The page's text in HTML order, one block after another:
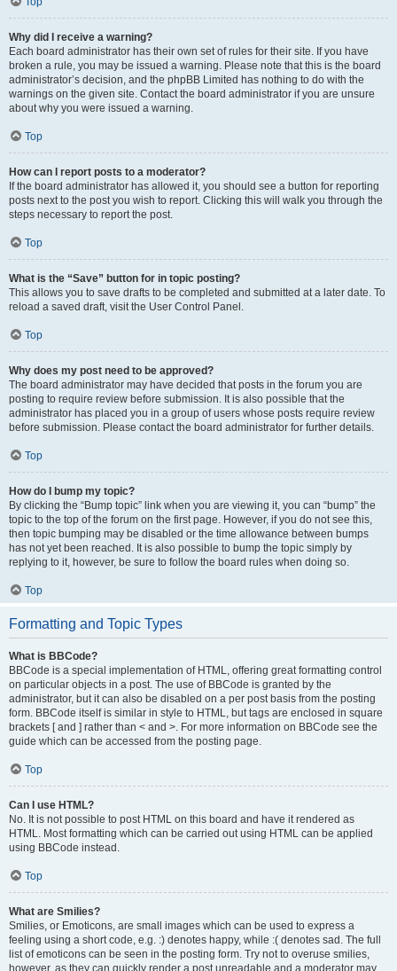
Why did I receive a warning?
Each board administrator has their own set of rules for their site. If you have
broken a rule, you may be issued a warning. Please note that this is the board
administrator’s decision, and the phpBB Limited has nothing to do with the
warnings on the given site. Contact the board administrator if you are unsure
about why you were issued a warning.
Top
How can I report posts to a moderator?
If the board administrator has allowed it, you should see a button for reporting
posts next to the post you wish to report. Clicking this will walk you through the
steps necessary to report the post.
Top
What is the “Save” button for in topic posting?
This allows you to save drafts to be completed and submitted at a later date. To
reload a saved draft, visit the User Control Panel.
Top
Why does my post need to be approved?
The board administrator may have decided that posts in the forum you are
posting to require review before submission. It is also possible that the
administrator has placed you in a group of users whose posts require review
before submission. Please contact the board administrator for further details.
Top
How do I bump my topic?
By clicking the “Bump topic” link when you are viewing it, you can “bump” the
topic to the top of the forum on the first page. However, if you do not see this,
then topic bumping may be disabled or the time allowance between bumps
has not yet been reached. It is also possible to bump the topic simply by
replying to it, however, be sure to follow the board rules when doing so.
Top
Formatting and Topic Types
What is BBCode?
BBCode is a special implementation of HTML, offering great formatting control
on particular objects in a post. The use of BBCode is granted by the
administrator, but it can also be disabled on a per post basis from the posting
form. BBCode itself is similar in style to HTML, but tags are enclosed in square
brackets [ and ] rather than < and >. For more information on BBCode see the
guide which can be accessed from the posting page.
Top
Can I use HTML?
No. It is not possible to post HTML on this board and have it rendered as
HTML. Most formatting which can be carried out using HTML can be applied
using BBCode instead.
Top
What are Smilies?
Smilies, or Emoticons, are small images which can be used to express a
feeling using a short code, e.g. :) denotes happy, while :( denotes sad. The full
list of emoticons can be seen in the posting form. Try not to overuse smilies,